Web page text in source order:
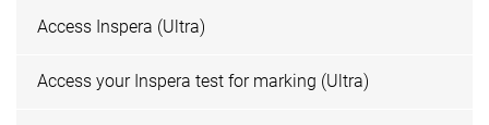
Access Inspera (Ultra)
Access your Inspera test for marking (Ultra)